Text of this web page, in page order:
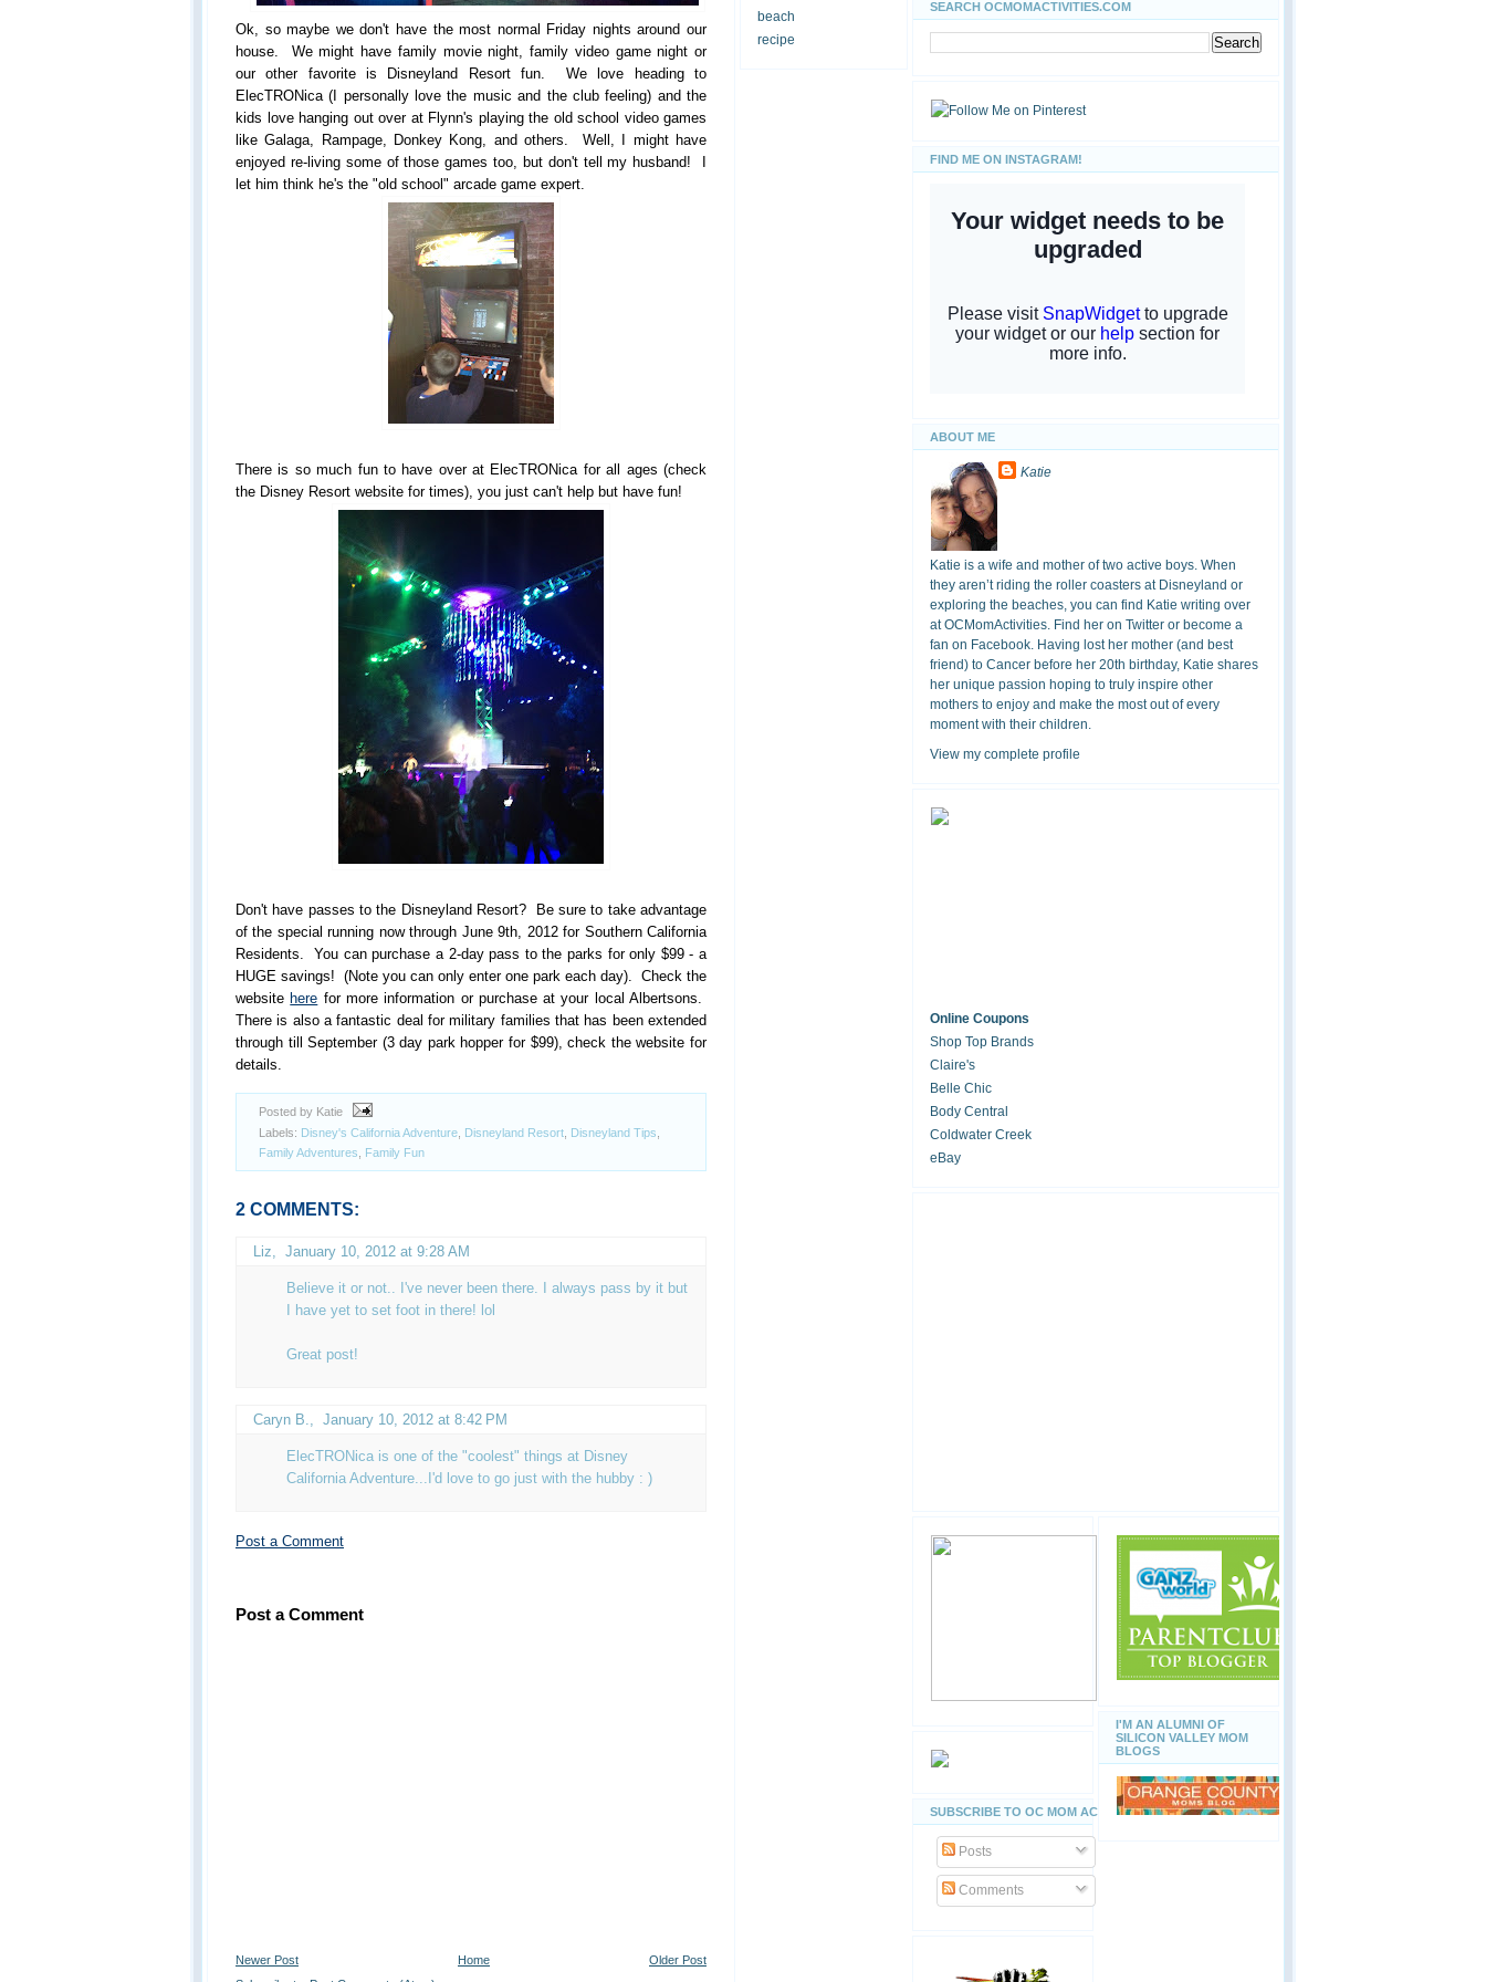
Ok, so maybe we don't have the most normal Friday nights around our
house. We might have family movie night, family video game night or
our other favorite is Disneyland Resort fun. We love heading to
ElecTRONica (I personally love the music and the club feeling) and the
kids love hanging out over at Flynn's playing the old school video games
like Galaga, Rampage, Donkey Kong, and others. Well, I might have
enjoyed re-living some of those games too, but don't tell my husband! I
let him think he's the "old school" arcade game expert.
There is so much fun to have over at ElecTRONica for all ages (check
the Disney Resort website for times), you just can't help but have fun!
Don't have passes to the Disneyland Resort? Be sure to take advantage
of the special running now through June 9th, 2012 for Southern California
Residents. You can purchase a 2-day pass to the parks for only $99 - a
HUGE savings! (Note you can only enter one park each day). Check the
website here for more information or purchase at your local Albertsons.
There is also a fantastic deal for military families that has been extended
through till September (3 day park hopper for $99), check the website for
details.
Posted by Katie
Labels: Disney's California Adventure Disneyland Resort Disneyland Tips
Family Adventures
Family Fun
2 COMMENTS:
Liz January 10, 2012 at 9:28 AM
Believe it or not.. I've never been there. I always pass by it but
I have yet to set foot in there! lol
Great post!
Caryn B. January 10, 2012 at 8:42 PM
ElecTRONica is one of the "coolest" things at Disney
California Adventure...I'd love to go just with the hubby : )
Post a Comment
Post a Comment
Newer Post Older Post
Home
beach
recipe
SEARCH OCMOMACTIVITIES.COM
FIND ME ON INSTAGRAM!
ABOUT ME
Katie
Katie is a wife and mother of two active boys. When
they aren’t riding the roller coasters at Disneyland or
exploring the beaches, you can find Katie writing over
at OCMomActivities. Find her on Twitter or become a
fan on Facebook. Having lost her mother (and best
friend) to Cancer before her 20th birthday, Katie shares
her unique passion hoping to truly inspire other
mothers to enjoy and make the most out of every
moment with their children.
View my complete profile
Online Coupons
Shop Top Brands
Claire's
Belle Chic
Body Central
Coldwater Creek
eBay
SUBSCRIBE TO OC MOM ACTIVITIES
Posts
Comments
I'M AN ALUMNI OF
SILICON VALLEY MOM
BLOGS